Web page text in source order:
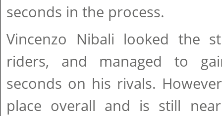
seconds in the process.
Vincenzo Nibali looked the
riders, and managed to
seconds on his rivals.
place overall and is still